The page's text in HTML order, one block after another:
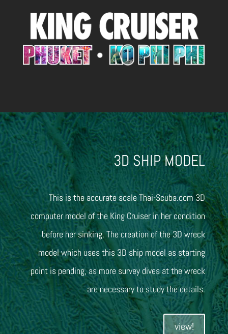
3D SHIP MODEL
This is the accurate scale Thai-Scuba.com 3D
computer model of the King Cruiser in her condition
before her sinking. The creation of the 3D wreck
model which uses this 3D ship model as starting
point is pending, as more survey dives at the wreck
are necessary to study the details.
view!